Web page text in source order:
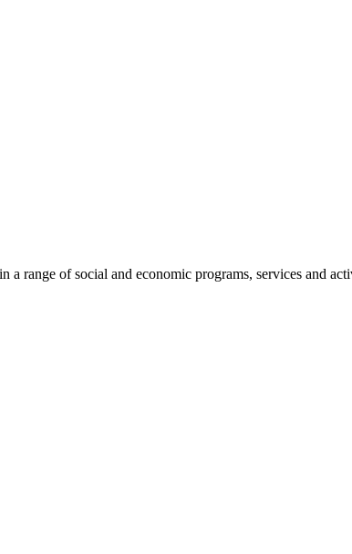
range of social and economic programs, services and